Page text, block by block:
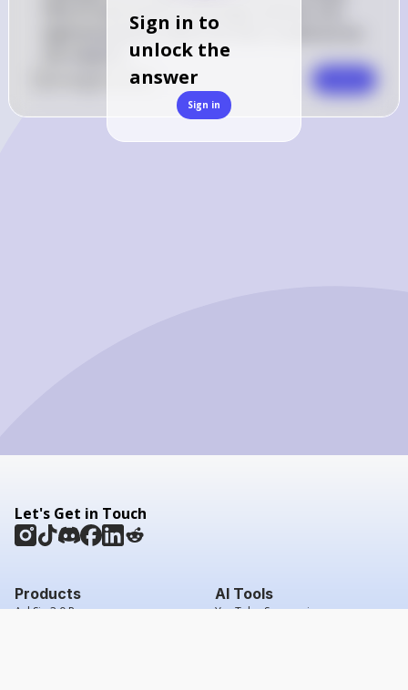
Sign in to
unlock the
answer
Sign in
PBX (Private Branch Exchange) systems into
digitized packets, which are then routed across
Comment
Let's Get in Touch
Products
AskSia 3.0 Pro
AI Tools
YouTube Summarizer